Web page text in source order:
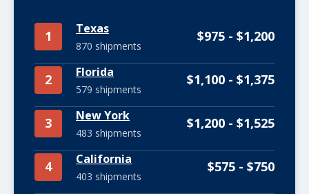
1 Texas
870 shipments
$975 - $1,200
2 Florida
579 shipments
$1,100 - $1,375
3 New York
483 shipments
$1,200 - $1,525
4 California
403 shipments
$575 - $750